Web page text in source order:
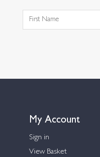
My Account
Sign in
View Basket